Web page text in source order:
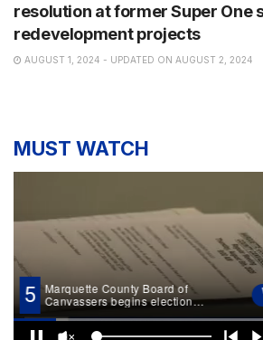
resolution at former Super One
redevelopment projects
AUGUST 1, 2024 - UPDATED ON AUGUST 2, 2024
MUST WATCH